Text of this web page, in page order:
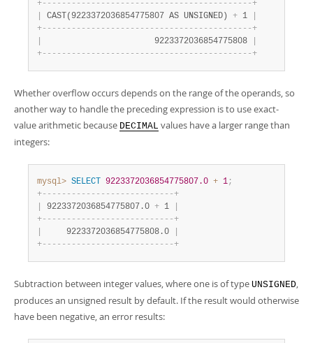
+- - - - - - - - - - - - - - - - - - - - - - - - - - - - - - - - - - - - - - - - - - -+
CAST(9223372036854775807 AS UNSIGNED) + 1
+- - - - - - - - - - - - - - - - - - - - - - - - - - - - - - - - - - - - - - - - - - -+
                       9223372036854775808
+- - - - - - - - - - - - - - - - - - - - - - - - - - - - - - - - - - - - - - - - - - -+
Whether overflow occurs depends on the range of the operands, so
another way to handle the preceding expression is to use exact-
value arithmetic because DECIMAL values have a larger range than
integers:
mysql> SELECT 9223372036854775807.0 + 1;
+- - - - - - - - - - - - - - - - - - - - - - - - - - -+
9223372036854775807.0 + 1
+- - - - - - - - - - - - - - - - - - - - - - - - - - -+
     9223372036854775808.0
+- - - - - - - - - - - - - - - - - - - - - - - - - - -+
Subtraction between integer values, where one is of type UNSIGNED,
produces an unsigned result by default. If the result would otherwise
have been negative, an error results: